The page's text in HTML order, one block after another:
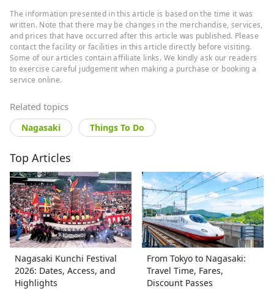
documents her journeys. She has
authored over 10 Japan travel guides,
specializing in curated regional
itineraries, local cuisine, and hidden
gems.
The information presented in this article is based on the time it was
written. Note that there may be changes in the merchandise, services,
and prices that have occurred after this article was published. Please
contact the facility or facilities in this article directly before visiting.
Some of our articles contain affiliate links. We kindly ask our readers
to exercise careful judgement when making a purchase or booking a
service online.
Related topics
Nagasaki Things To Do
Top Articles
Nagasaki Kunchi Festival
2026: Dates, Access, and
Highlights
From Tokyo to Nagasaki:
Travel Time, Fares,
Discount Passes